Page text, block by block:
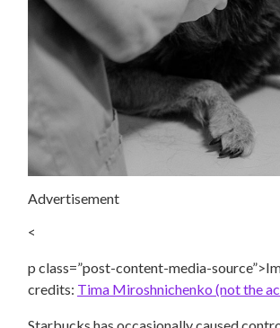
Advertisement
<
p class=”post-content-media-
credits: Tima Miroshnichenko (not the